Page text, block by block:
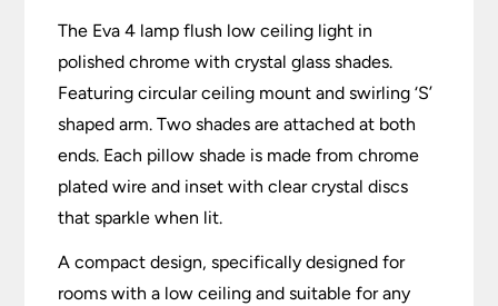
The Eva 4 lamp flush low ceiling light in
polished chrome with crystal glass shades.
Featuring circular ceiling mount and swirling ‘S’
shaped arm. Two shades are attached at both
ends. Each pillow shade is made from chrome
plated wire and inset with clear crystal discs
that sparkle when lit.
A compact design, specifically designed for
rooms with a low ceiling and suitable for any